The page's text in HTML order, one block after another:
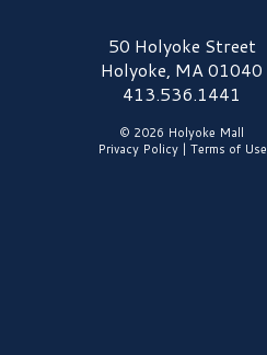
Mall Logo50 Holyoke Street
Holyoke, MA 01040
413.536.1441
© 2026 Holyoke Mall
Privacy Policy| Terms of Use